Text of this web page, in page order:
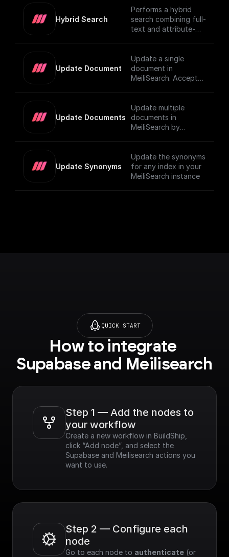
Hybrid Search
Performs a hybrid
search combining full-
text and attribute-
object or an array of
them. For more details
on using vector
documentation]
(https://www.meilisear
ch.com/docs/learn/ex
search).
Update Document
Update a single
document in
MeiliSearch. Accepts
document and
updates it.
Update Documents
Update multiple
documents in
MeiliSearch by
Update Synonyms
Update the synonyms
for any index in your
MeiliSearch instance
QUICK START
How to integrate
Supabase and Meilisearch
Step 1 — Add the nodes to
your workflow
Create a new workflow in BuildShip,
click “Add node”, and select the
Supabase and Meilisearch actions you
want to use.
Step 2 — Configure each
node
Go to each node to authenticate (or